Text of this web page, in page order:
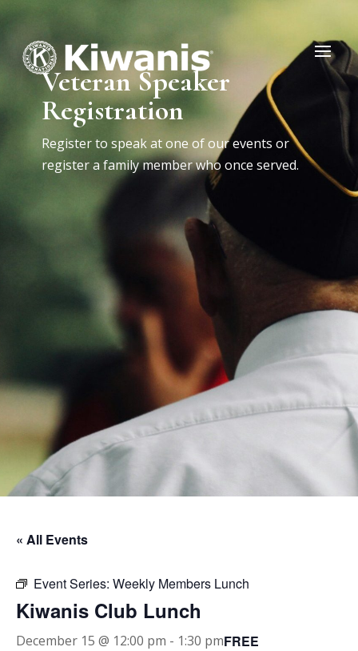
Veteran Speaker
Registration
Register to speak at one of our events or
register a family member who once served.
« All Events
Event Series: Weekly Members Lunch
Kiwanis Club Lunch
December 15 @ 12:00 pm - 1:30 pmFREE